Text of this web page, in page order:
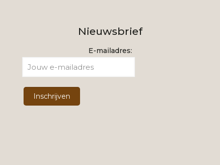
Nieuwsbrief
E-mailadres: